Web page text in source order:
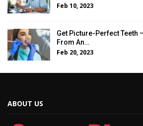
Feb 10, 2023
Get Picture-Perfect Teeth
From An…
Feb 20, 2023
ABOUT US